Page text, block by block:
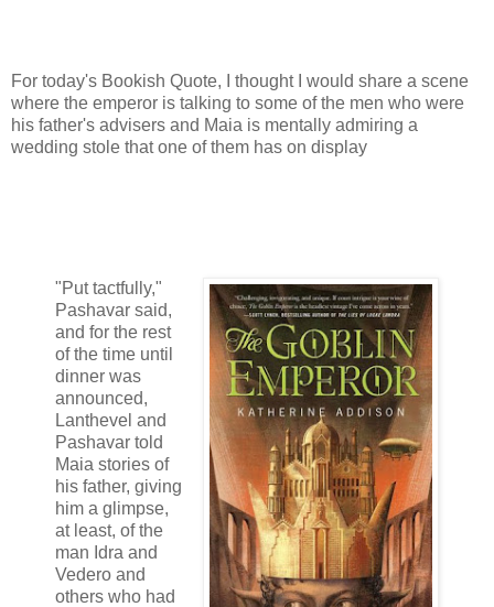
For today's Bookish Quote, I thought I would share a scene
where the emperor is talking to some of the men who were
his father's advisers and Maia is mentally admiring a
wedding stole that one of them has on display
"Put tactfully,"
Pashavar said,
and for the rest
of the time until
dinner was
announced,
Lanthevel and
Pashavar told
Maia stories of
his father, giving
him a glimpse,
at least, of the
man Idra and
Vedero and
others who had